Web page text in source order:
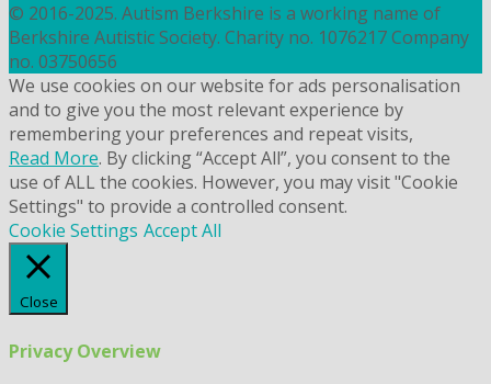
© 2016-2025. Autism Berkshire is a working name of
Berkshire Autistic Society. Charity no. 1076217 Company
no. 03750656
We use cookies on our website for ads personalisation
and to give you the most relevant experience by
remembering your preferences and repeat visits,
Read More. By clicking “Accept All”, you consent to the
use of ALL the cookies. However, you may visit "Cookie
Settings" to provide a controlled consent.
Cookie Settings Accept All
Close
Privacy Overview